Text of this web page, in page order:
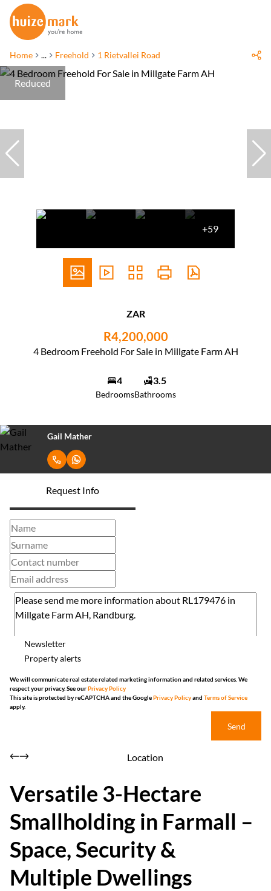
Home ... Freehold 1 Rietvallei Road
Reduced
+59
ZAR
R4,200,000
4 Bedroom Freehold For Sale in Millgate Farm AH
4
Bedrooms
3.5
Bathrooms
Gail Mather
Request Info
Newsletter
Property alerts
We will communicate real estate related marketing information and related services. We
respect your privacy. See ourPrivacy Policy
This site is protected by reCAPTCHA and the GooglePrivacy Policyand Terms of Service
apply.
Send
Location
Versatile 3-Hectare
Smallholding in Farmall –
Space, Security &
Multiple Dwellings